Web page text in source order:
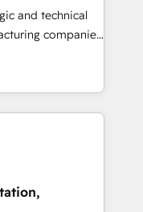
and technical
companies
in delivering
by leveraging
success.
-
Website